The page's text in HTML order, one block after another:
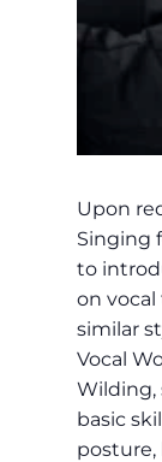
Upon
Singing
to
on vocal
similar
Vocal
Wilding,
basic